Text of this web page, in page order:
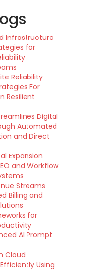
Infrastructure
for
Reliability
For
Resilient
Digital
Automated
and Direct
Expansion
and Workflow
Streams
Billing and
for
AI Prompt
Cloud
Using